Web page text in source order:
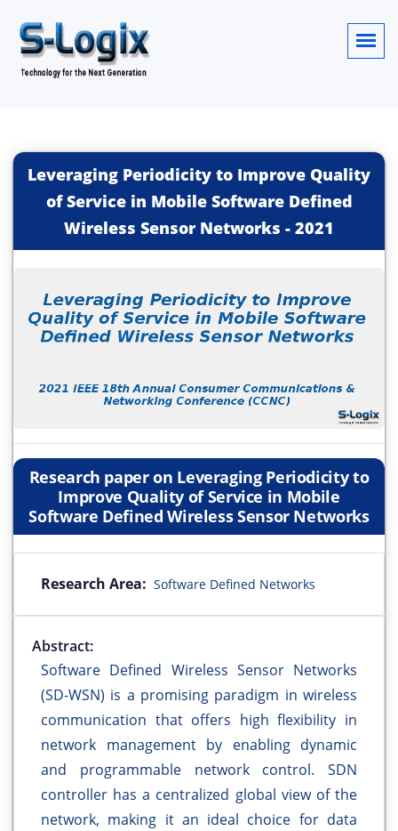
Leveraging Periodicity to Improve Quality
of Service in Mobile Software Defined
Wireless Sensor Networks - 2021
Research paper on Leveraging Periodicity to
Improve Quality of Service in Mobile
Software Defined Wireless Sensor Networks
Research Area: Software Defined Networks
Abstract:
Software Defined Wireless Sensor Networks
(SD-WSN) is a promising paradigm in wireless
communication that offers high flexibility in
network management by enabling dynamic
and programmable network control. SDN
controller has a centralized global view of the
network, making it an ideal choice for data